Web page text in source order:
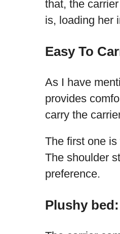
that, the
is, loading her
Easy To
As I have
provides
carry the
The first one
The shoulder
preference.
Plushy bed: